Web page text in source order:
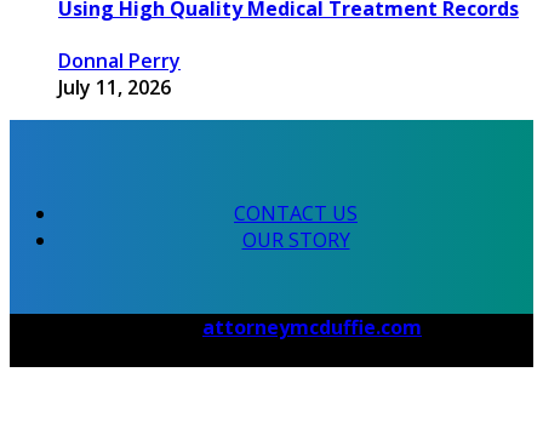
Using High Quality Medical Treatment Records
Donnal Perry
July 11, 2026
CONTACT US
OUR STORY
attorneymcduffie.com